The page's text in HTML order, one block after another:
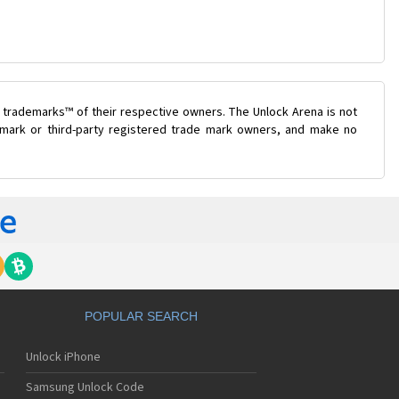
of their respective owners. The Unlock Arena is not
or third-party registered trade mark owners, and make no
POPULAR SEARCH
Unlock iPhone
Samsung Unlock Code